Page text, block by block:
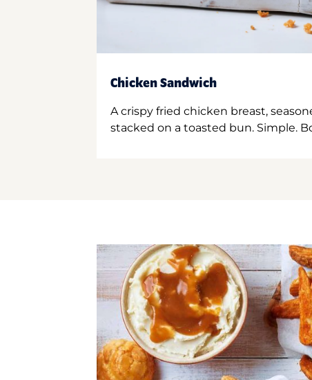
Chicken Sandwich
A crispy fried chicken breast,
stacked on a toasted bun. Simple.